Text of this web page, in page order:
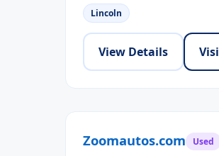
Lincoln
View Details
Zoomautos.com Used